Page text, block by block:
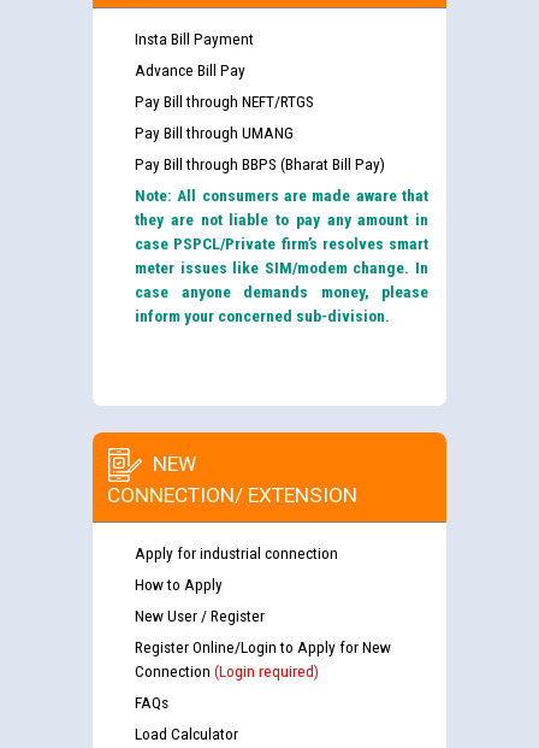
Insta Bill Payment
Advance Bill Pay
Pay Bill through NEFT/RTGS
Pay Bill through UMANG
Pay Bill through BBPS (Bharat Bill Pay)
Note: All consumers are made aware that
they are not liable to pay any amount in
case PSPCL/Private firm’s resolves smart
meter issues like SIM/modem change. In
case anyone demands money, please
inform your concerned sub-division.
NEW
CONNECTION/ EXTENSION
Apply for industrial connection
How to Apply
New User / Register
Register Online/Login to Apply for New
Connection (Login required)
FAQs
Load Calculator